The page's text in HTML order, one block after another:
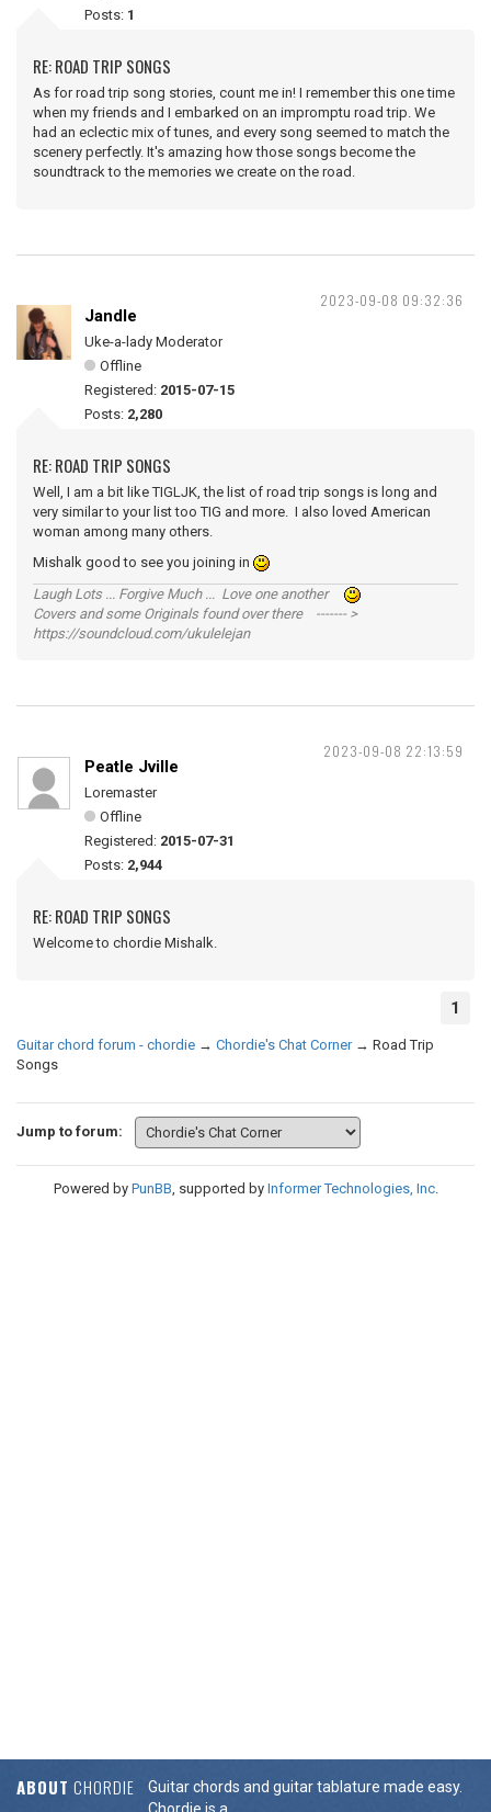
Posts: 1
RE: ROAD TRIP SONGS
As for road trip song stories, count me in! I remember this one time
when my friends and I embarked on an impromptu road trip. We
had an eclectic mix of tunes, and every song seemed to match the
scenery perfectly. It's amazing how those songs become the
soundtrack to the memories we create on the road.
2023-09-08 09:32:36
Jandle
Uke-a-lady Moderator
Offline
Registered: 2015-07-15
Posts: 2,280
RE: ROAD TRIP SONGS
Well, I am a bit like TIGLJK, the list of road trip songs is long and
very similar to your list too TIG and more. I also loved American
woman among many others.
Mishalk good to see you joining in
Laugh Lots ... Forgive Much ... Love one another
Covers and some Originals found over there ------- >
https://soundcloud.com/ukulelejan
2023-09-08 22:13:59
Peatle Jville
Loremaster
Offline
Registered: 2015-07-31
Posts: 2,944
RE: ROAD TRIP SONGS
Welcome to chordie Mishalk.
1
Guitar chord forum - chordie → Chordie's Chat Corner → Road Trip
Songs
Jump to forum:
Powered by PunBB, supported by Informer Technologies, Inc.
ABOUT CHORDIE
Guitar chords and guitar tablature made easy.